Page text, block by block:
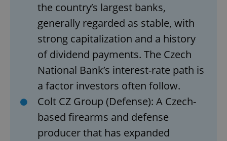
the country’s largest banks,
generally regarded as stable, with
strong capitalization and a history
of dividend payments. The Czech
National Bank’s interest-rate path is
a factor investors often follow.
Colt CZ Group (Defense): A Czech-
based firearms and defense
producer that has expanded